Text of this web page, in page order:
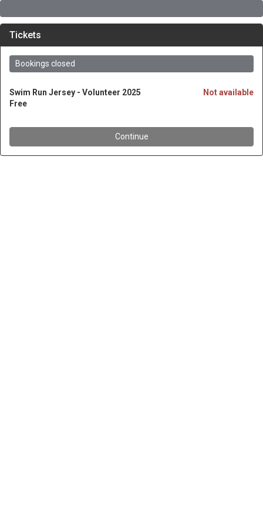
Tickets
Bookings closed
Not available
Swim Run Jersey - Volunteer 2025
Free
Continue